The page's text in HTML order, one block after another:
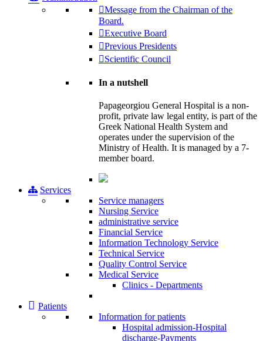
Message from the Chairman of the
Board.
Executive Board
Previous Presidents
Scientific Council
In a nutshell
Papageorgiou General Hospital is a non-
profit, private law legal entity, is part of the
Greek National Health System and
operates under the supervision of the
Ministry of Health. It is managed by a 7-
member board.
Services
Service managers
Nursing Service
administrative service
Financial Service
Information Technology Service
Technical Service
Quality Control Service
Medical Service
Clinics - Departments
Patients
Information for patients
Ηospital admission-Hospital
discharge-Payments